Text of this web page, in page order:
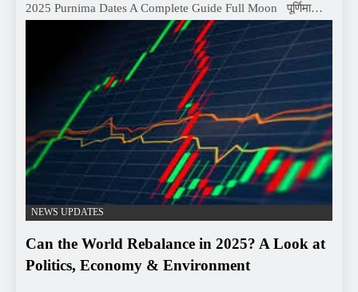
2025 Purnima Dates A Complete Guide Full Moon पूर्णिमा…
NEWS UPDATES
Can the World Rebalance in 2025? A Look at
Politics, Economy & Environment